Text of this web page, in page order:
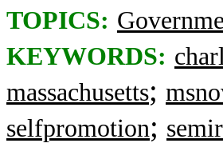
TOPICS:
KEYWORDS:
massachusetts;
selfpromotion;